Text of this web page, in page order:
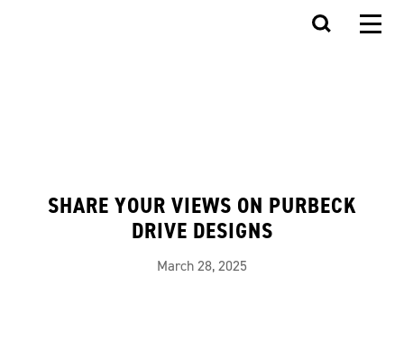
SHARE YOUR VIEWS ON PURBECK
DRIVE DESIGNS
March 28, 2025